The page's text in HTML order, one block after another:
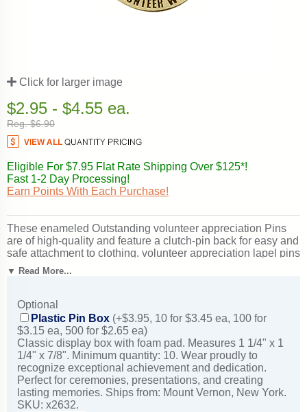
Click for larger image
$2.95 - $4.55 ea.
Reg. $6.90
Eligible For $7.95 Flat Rate Shipping Over $125*!
Fast 1-2 Day Processing!
Earn Points With Each Purchase!
These enameled Outstanding volunteer appreciation Pins
are of high-quality and feature a clutch-pin back for easy and
safe attachment to clothing. volunteer appreciation lapel pins
typically ship in just 1-2 business days from New York.
Excellent for volunteer appreciation events and service
cm.
▼ Read More...
Optional
Plastic Pin Box (+$3.95, 10 for $3.45 ea, 100 for
$3.15 ea, 500 for $2.65 ea)
Classic display box with foam pad. Measures 1 1/4" x 1
1/4" x 7/8". Minimum quantity: 10. Wear proudly to
recognize exceptional achievement and dedication.
Perfect for ceremonies, presentations, and creating
lasting memories. Ships from: Mount Vernon, New York.
SKU: x2632.